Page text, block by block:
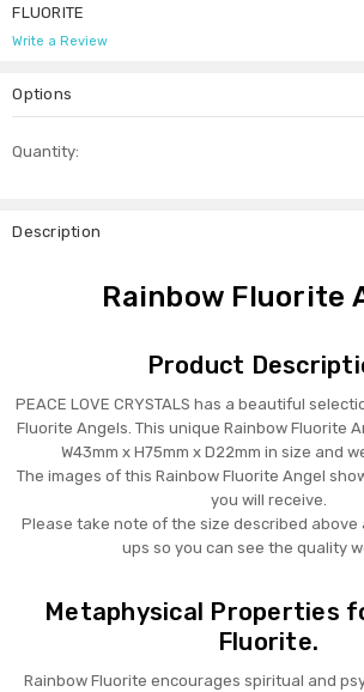
FLUORITE
Write a Review
Options
Stock:
Quantity:
Description
Rainbow Fluorite
Product
PEACE LOVE CRYSTALS has a beautiful
Fluorite Angels. This unique Rainbow Fluorite
W43mm x H75mm x D22mm in size and
The images of this Rainbow Fluorite Angel
you will receive.
Please take note of the size described above
ups so you can see the quality
Metaphysical Properties
Fluorite.
Rainbow Fluorite encourages spiritual and